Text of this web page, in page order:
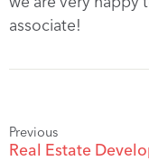
associate!
Previous